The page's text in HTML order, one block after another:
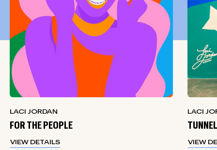
LACI JORDAN
FOR THE PEOPLE
VIEW DETAILS
LACI
VIEW